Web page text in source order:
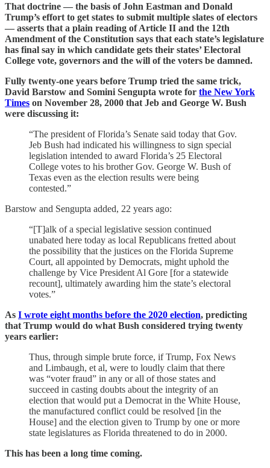
That doctrine — the basis of John Eastman and Donald
Trump’s effort to get states to submit multiple slates of electors
— asserts that a plain reading of Article II and the 12th
Amendment of the Constitution says that each state’s legislature
has final say in which candidate gets their states’ Electoral
College vote, governors and the will of the voters be damned.
Fully twenty-one years before Trump tried the same trick,
David Barstow and Somini Sengupta wrote for the New York
Times on November 28, 2000 that Jeb and George W. Bush
were discussing it:
“The president of Florida’s Senate said today that Gov.
Jeb Bush had indicated his willingness to sign special
legislation intended to award Florida’s 25 Electoral
College votes to his brother Gov. George W. Bush of
Texas even as the election results were being
contested.”
Barstow and Sengupta added, 22 years ago:
“[T]alk of a special legislative session continued
unabated here today as local Republicans fretted about
the possibility that the justices on the Florida Supreme
Court, all appointed by Democrats, might uphold the
challenge by Vice President Al Gore [for a statewide
recount], ultimately awarding him the state’s electoral
votes.”
As I wrote eight months before the 2020 election, predicting
that Trump would do what Bush considered trying twenty
years earlier:
Thus, through simple brute force, if Trump, Fox News
and Limbaugh, et al, were to loudly claim that there
was “voter fraud” in any or all of those states and
succeed in casting doubts about the integrity of an
election that would put a Democrat in the White House,
the manufactured conflict could be resolved [in the
House] and the election given to Trump by one or more
state legislatures as Florida threatened to do in 2000.
This has been a long time coming.